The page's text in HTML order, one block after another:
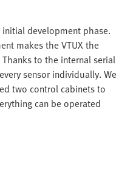
development phase.
makes the VTUX the
to the internal serial
sensor individually. We
two control cabinets to
can be operated